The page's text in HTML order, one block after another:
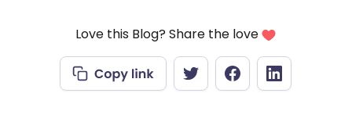
Love this Blog? Share the love